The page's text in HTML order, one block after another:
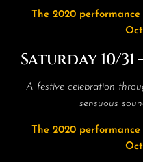
The 2020
Saturday 10/
A festive celebration
sensuous
The 2020